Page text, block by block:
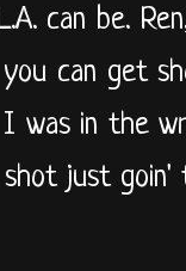
can be.
can get
was in the
just goin'